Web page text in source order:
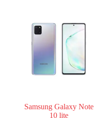
Samsung Galaxy Note
10 lite